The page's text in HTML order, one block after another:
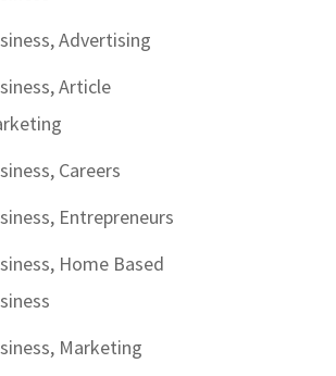
Advertising
Article
Careers
Entrepreneurs
Home Based
Marketing